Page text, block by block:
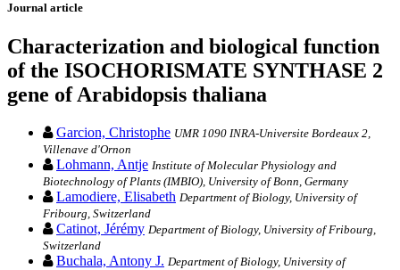
Journal article
Characterization and biological function
of the ISOCHORISMATE SYNTHASE 2
gene of Arabidopsis thaliana
Garcion, Christophe UMR 1090 INRA-Universite Bordeaux 2,
Villenave d'Ornon
Lohmann, Antje Institute of Molecular Physiology and
Biotechnology of Plants (IMBIO), University of Bonn, Germany
Lamodiere, Elisabeth Department of Biology, University of
Fribourg, Switzerland
Catinot, Jérémy Department of Biology, University of Fribourg,
Switzerland
Buchala, Antony J. Department of Biology, University of